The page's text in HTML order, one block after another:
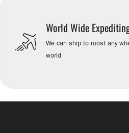
World Wide
We can ship to most any
world